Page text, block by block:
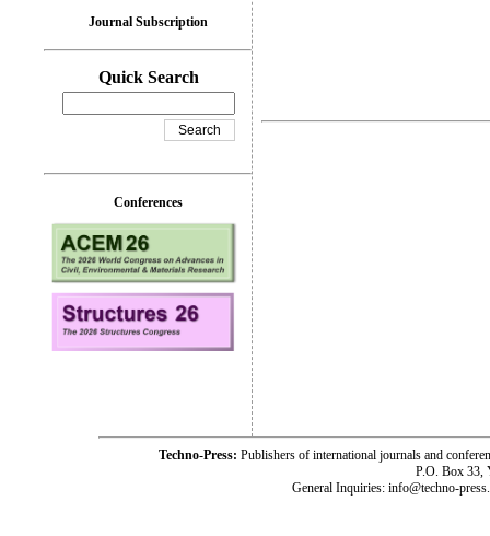
Journal Subscription
Quick Search
Conferences
Techno-Press: Publishers of international journals and
P.O. Box 33,
General Inquiries: info@techno-